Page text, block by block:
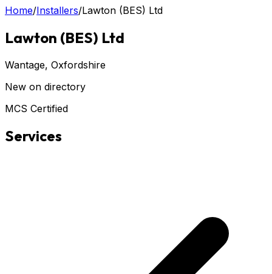
Home/Installers/Lawton (BES) Ltd
Lawton (BES) Ltd
Wantage, Oxfordshire
New on directory
MCS Certified
Services